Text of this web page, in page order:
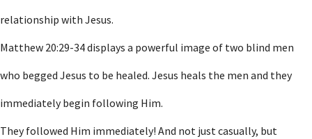
relationship with Jesus.
Matthew 20:29-34 displays a powerful image of two blind men
who begged Jesus to be healed. Jesus heals the men and they
immediately begin following Him.
They followed Him immediately! And not just casually, but